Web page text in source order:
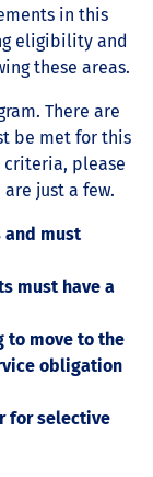
in this
eligibility and
these areas.
There are
be met for this
please
just a few.
and must
must have a
to move to the
obligation
for selective